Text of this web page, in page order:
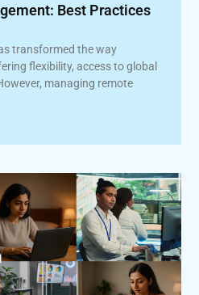
Best Practices
transformed the way
flexibility, access to global
managing remote